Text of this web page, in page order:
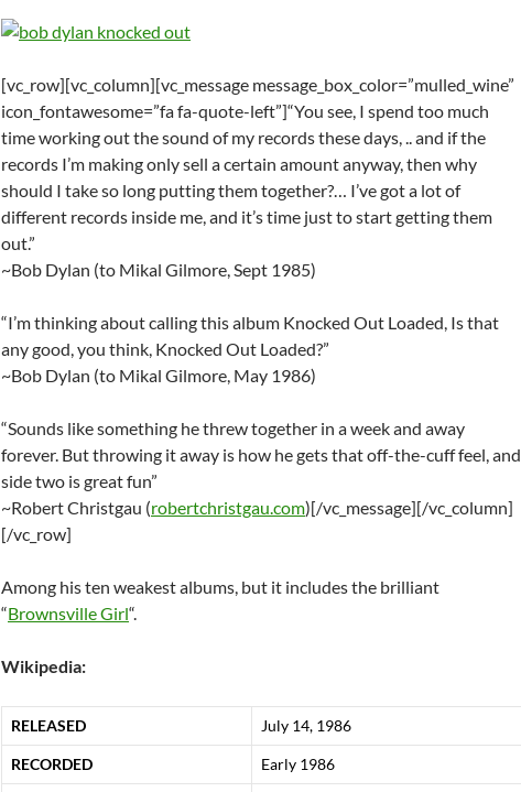
[vc_row][vc_column][vc_message message_box_color=”mulled_wine”
icon_fontawesome=”fa fa-quote-left”]“You see, I spend too much
time working out the sound of my records these days, .. and if the
records I’m making only sell a certain amount anyway, then why
should I take so long putting them together?… I’ve got a lot of
different records inside me, and it’s time just to start getting them
out.”
~Bob Dylan (to Mikal Gilmore, Sept 1985)
“I’m thinking about calling this album Knocked Out Loaded, Is that
any good, you think, Knocked Out Loaded?”
~Bob Dylan (to Mikal Gilmore, May 1986)
“Sounds like something he threw together in a week and away
forever. But throwing it away is how he gets that off-the-cuff feel, and
side two is great fun”
~Robert Christgau (robertchristgau.com)[/vc_message][/vc_column]
[/vc_row]
Among his ten weakest albums, but it includes the brilliant
“Brownsville Girl“.
Wikipedia:
RELEASED July 14, 1986
RECORDED Early 1986